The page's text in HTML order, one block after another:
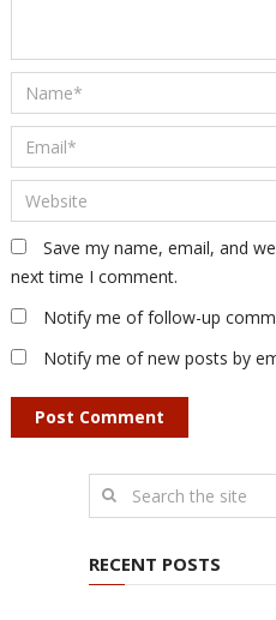
Save my name, email, and
next time I comment.
Notify me of follow-up
Notify me of new posts by
RECENT POSTS